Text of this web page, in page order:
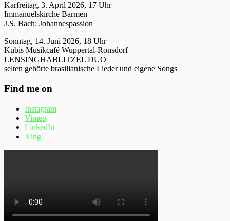
Karfreitag, 3. April 2026, 17 Uhr
Immanuelskirche Barmen
J.S. Bach: Johannespassion
Sonntag, 14. Juni 2026, 18 Uhr
Kubis Musikcafé Wuppertal-Ronsdorf
LENSINGHABLITZEL DUO
selten gehörte brasilianische Lieder und eigene Songs
Find me on
Instagram
Vimeo
LinkedIn
Xing